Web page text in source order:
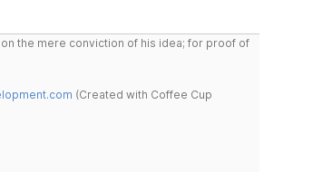
the mere conviction of his idea; for proof of
(Created with Coffee Cup